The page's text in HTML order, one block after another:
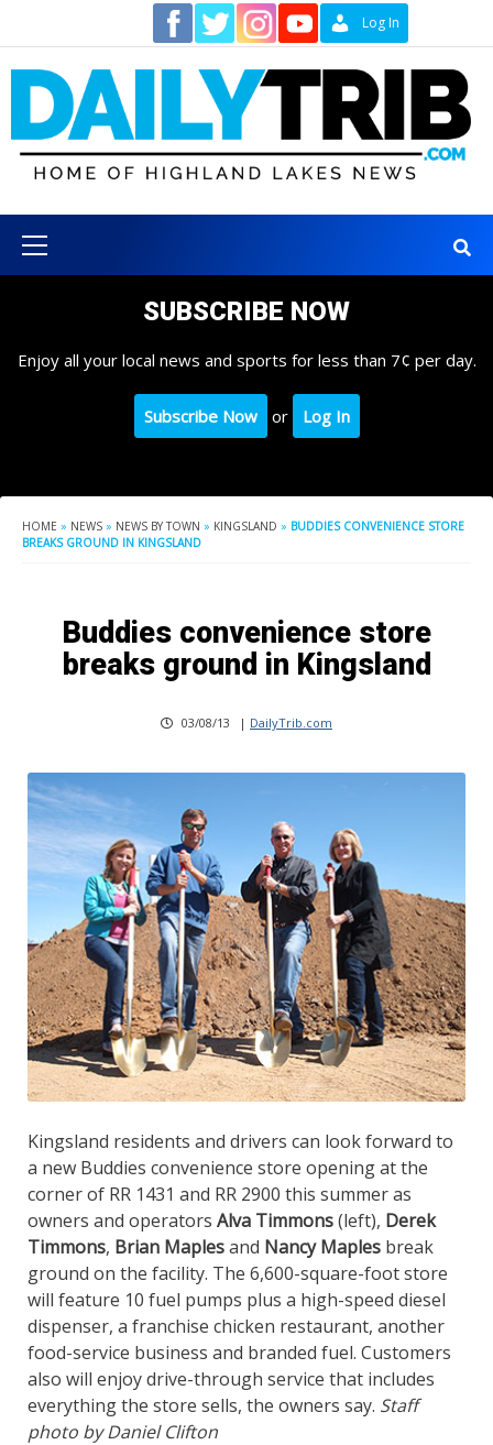
content
Log In
Menu
SUBSCRIBE NOW
Enjoy all your local news and sports for less than 7¢ per day.
Subscribe Now or Log In
HOME » NEWS » NEWS BY TOWN » KINGSLAND » BUDDIES CONVENIENCE STORE
BREAKS GROUND IN KINGSLAND
Buddies convenience store
breaks ground in Kingsland
03/08/13 | DailyTrib.com
Kingsland residents and drivers can look forward to
a new Buddies convenience store opening at the
corner of RR 1431 and RR 2900 this summer as
owners and operators Alva Timmons(left), Derek
Timmons, Brian Maplesand Nancy Maples break
ground on the facility. The 6,600-square-foot store
will feature 10 fuel pumps plus a high-speed diesel
dispenser, a franchise chicken restaurant, another
food-service business and branded fuel. Customers
also will enjoy drive-through service that includes
everything the store sells, the owners say. Staff
photo by Daniel Clifton